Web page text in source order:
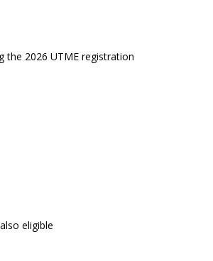
the 2026 UTME registration
eligible